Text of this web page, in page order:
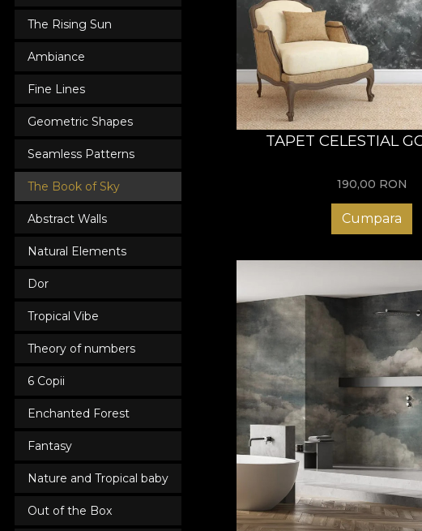
The Rising Sun
Ambiance
Fine Lines
Geometric Shapes
Seamless Patterns
The Book of Sky
Abstract Walls
Natural Elements
Dor
Tropical Vibe
Theory of numbers
6 Copii
Enchanted Forest
Fantasy
Nature and Tropical baby
Out of the Box
TAPET CELESTIAL
190,00 RON
Cumpara